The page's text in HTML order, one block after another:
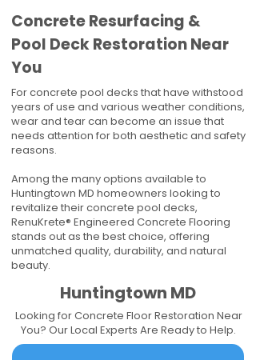
Concrete Resurfacing &
Pool Deck Restoration Near
You
For concrete pool decks that have withstood
years of use and various weather conditions,
wear and tear can become an issue that
needs attention for both aesthetic and safety
reasons.
Among the many options available to
Huntingtown MD homeowners looking to
revitalize their concrete pool decks,
RenuKrete® Engineered Concrete Flooring
stands out as the best choice, offering
unmatched quality, durability, and natural
beauty.
Huntingtown MD
Looking for Concrete Floor Restoration Near
You? Our Local Experts Are Ready to Help.